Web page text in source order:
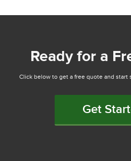
Ready for a
Click below to get a free quote and start
Get